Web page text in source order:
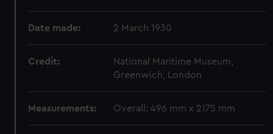
Date made: 2 March 1930
Credit:
National Maritime Museum,
Greenwich, London
Measurements: Overall: 496 mm x 2175 mm